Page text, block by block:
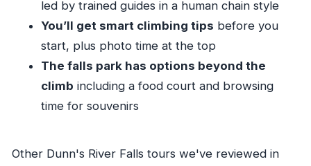
Is the Bob Marley site ticket included?
Is Dunn’s River Falls entry included?
What language is the tour guide?
led by trained guides in a human chain style
You’ll get smart climbing tips before you
start, plus photo time at the top
The falls park has options beyond the
climb including a food court and browsing
time for souvenirs
Other Dunn's River Falls tours we've reviewed in